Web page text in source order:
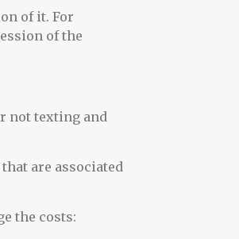
of it. For
of the
not texting and
are associated
the costs: